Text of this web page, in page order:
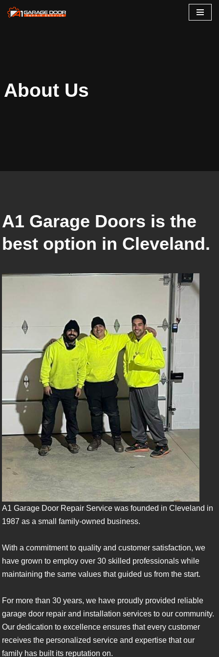
About Us
A1 Garage Doors is the
best option in Cleveland.
A1 Garage Door Repair Service was founded in Cleveland in
1987 as a small family-owned business.
With a commitment to quality and customer satisfaction, we
have grown to employ over 30 skilled professionals while
maintaining the same values that guided us from the start.
For more than 30 years, we have proudly provided reliable
garage door repair and installation services to our community.
Our dedication to excellence ensures that every customer
receives the personalized service and expertise that our
family has built its reputation on.